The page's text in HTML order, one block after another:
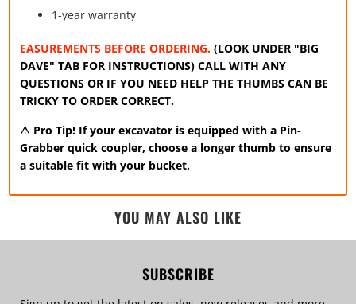
1-year warranty
EASUREMENTS BEFORE ORDERING.(LOOK UNDER "BIG
DAVE" TAB FOR INSTRUCTIONS) CALL WITH ANY
QUESTIONS OR IF YOU NEED HELP THE THUMBS CAN BE
TRICKY TO ORDER CORRECT.
⚠ Pro Tip! If your excavator is equipped with a Pin-
Grabber quick coupler, choose a longer thumb to ensure
a suitable fit with your bucket.
YOU MAY ALSO LIKE
SUBSCRIBE